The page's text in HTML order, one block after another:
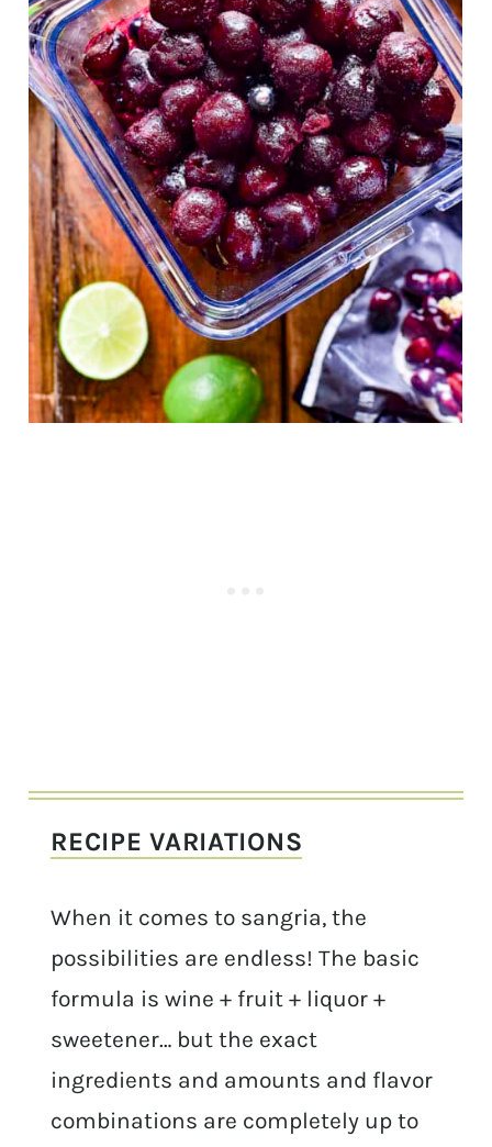
RECIPE VARIATIONS
When it comes to sangria, the
possibilities are endless! The basic
formula is wine + fruit + liquor +
sweetener… but the exact
ingredients and amounts and flavor
combinations are completely up to